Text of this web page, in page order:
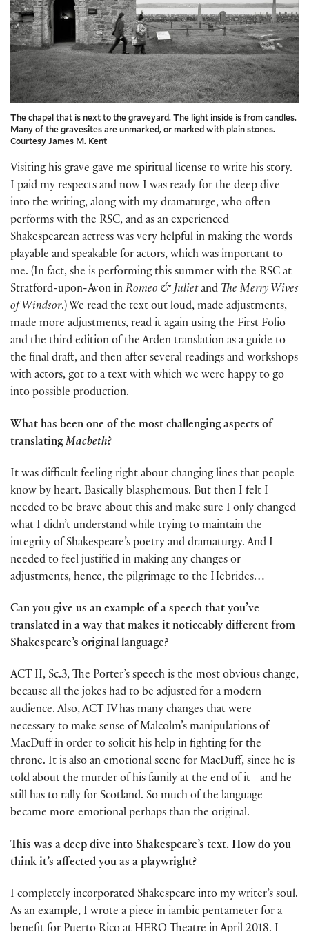
The chapel that is next to the graveyard. The light inside is from candles.
Many of the gravesites are unmarked, or marked with plain stones.
Courtesy James M. Kent
Visiting his grave gave me spiritual license to write his story.
I paid my respects and now I was ready for the deep dive
into the writing, along with my dramaturge, who often
performs with the RSC, and as an experienced
Shakespearean actress was very helpful in making the words
playable and speakable for actors, which was important to
me. (In fact, she is performing this summer with the RSC at
Stratford-upon-Avon in Romeo & Julietand The Merry Wives
of Windsor.) We read the text out loud, made adjustments,
made more adjustments, read it again using the First Folio
and the third edition of the Arden translation as a guide to
the final draft, and then after several readings and workshops
with actors, got to a text with which we were happy to go
into possible production.
What has been one of the most challenging aspects of
translatingMacbeth?
It was difficult feeling right about changing lines that people
know by heart. Basically blasphemous. But then I felt I
needed to be brave about this and make sure I only changed
what I didn’t understand while trying to maintain the
integrity of Shakespeare’s poetry and dramaturgy. And I
needed to feel justified in making any changes or
adjustments, hence, the pilgrimage to the Hebrides…
Can you give us an example of a speech that you’ve
translated in a way that makes it noticeably different from
Shakespeare’s original language?
ACT II, Sc.3, The Porter’s speech is the most obvious change,
because all the jokes had to be adjusted for a modern
audience. Also, ACT IV has many changes that were
necessary to make sense of Malcolm’s manipulations of
MacDuff in order to solicit his help in fighting for the
throne. It is also an emotional scene for MacDuff, since he is
told about the murder of his family at the end of it—and he
still has to rally for Scotland. So much of the language
became more emotional perhaps than the original.
This was a deep dive into Shakespeare’s text. How do you
think it’s affected you as a playwright?
I completely incorporated Shakespeare into my writer’s soul.
As an example, I wrote a piece in iambic pentameter for a
benefit for Puerto Rico at HERO Theatre in April 2018. I